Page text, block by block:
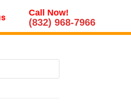
Call Now!
(832) 968-7966